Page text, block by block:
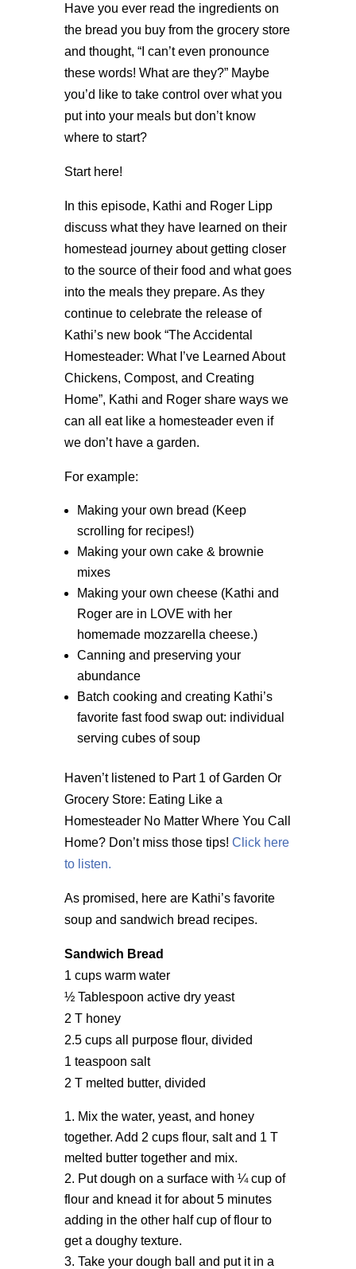
Have you ever read the ingredients on
the bread you buy from the grocery store
and thought, “I can’t even pronounce
these words! What are they?” Maybe
you’d like to take control over what you
put into your meals but don’t know
where to start?
Start here!
In this episode, Kathi and Roger Lipp
discuss what they have learned on their
homestead journey about getting closer
to the source of their food and what goes
into the meals they prepare. As they
continue to celebrate the release of
Kathi’s new book “The Accidental
Homesteader: What I’ve Learned About
Chickens, Compost, and Creating
Home”, Kathi and Roger share ways we
can all eat like a homesteader even if
we don’t have a garden.
For example:
Making your own bread (Keep
scrolling for recipes!)
Making your own cake & brownie
mixes
Making your own cheese (Kathi and
Roger are in LOVE with her
homemade mozzarella cheese.)
Canning and preserving your
abundance
Batch cooking and creating Kathi’s
favorite fast food swap out: individual
serving cubes of soup
Haven’t listened to Part 1 of Garden Or
Grocery Store: Eating Like a
Homesteader No Matter Where You Call
Home? Don’t miss those tips! Click here
to listen.
As promised, here are Kathi’s favorite
soup and sandwich bread recipes.
Sandwich Bread
1 cups warm water
½ Tablespoon active dry yeast
2 T honey
2.5 cups all purpose flour, divided
1 teaspoon salt
2 T melted butter, divided
Mix the water, yeast, and honey
together. Add 2 cups flour, salt and 1 T
melted butter together and mix.
Put dough on a surface with ¼ cup of
flour and knead it for about 5 minutes
adding in the other half cup of flour to
get a doughy texture.
Take your dough ball and put it in a